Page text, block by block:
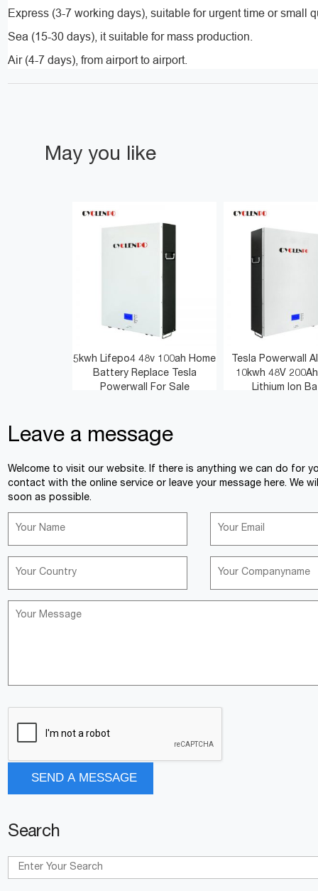
Express (3-7 working days), suitable for urgent time or small
Sea (15-30 days), it suitable for mass production.
Air (4-7 days), from airport to airport.
May you like
5kwh Lifepo4 48v 100ah Home
Battery Replace Tesla
Powerwall For Sale
Tesla Powerwall
10kwh 48V
Lithium Ion
< >
Leave a message
Welcome to visit our website. If there is anything we can do for
contact with the online service or leave your message here. We
soon as possible.
Search